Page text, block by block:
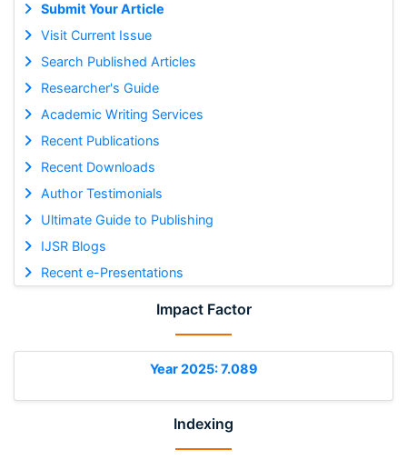
Submit Your Article
Visit Current Issue
Search Published Articles
Researcher's Guide
Academic Writing Services
Recent Publications
Recent Downloads
Author Testimonials
Ultimate Guide to Publishing
IJSR Blogs
Recent e-Presentations
Impact Factor
Year 2025: 7.089
Indexing